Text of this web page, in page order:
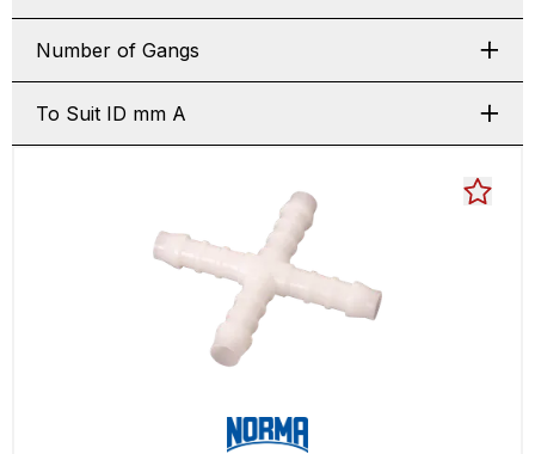
Number of Gangs
To Suit ID mm A